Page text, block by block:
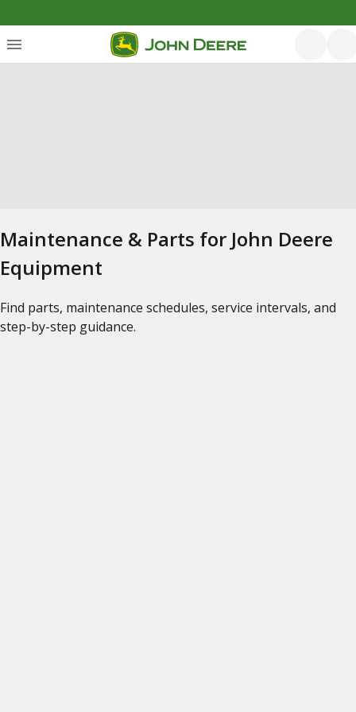
Maintenance & Parts for John Deere
Equipment
Find parts, maintenance schedules, service intervals, and
step-by-step guidance.